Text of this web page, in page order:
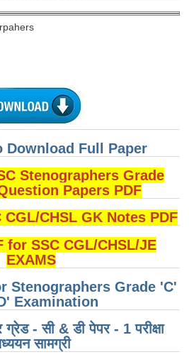
1
Download Full Paper
Stenographers Grade
Papers PDF
CGL/CHSL GK Notes PDF
for SSC CGL/CHSL/JE
EXAMS
Stenographers Grade 'C'
Examination
- सी & डी पेपर - 1 परीक्षा
सामग्री